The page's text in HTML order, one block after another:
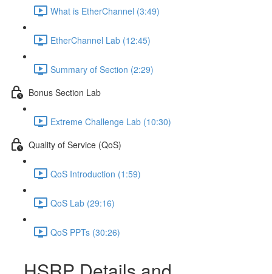
What is EtherChannel (3:49)
EtherChannel Lab (12:45)
Summary of Section (2:29)
Bonus Section Lab
Extreme Challenge Lab (10:30)
Quality of Service (QoS)
QoS Introduction (1:59)
QoS Lab (29:16)
QoS PPTs (30:26)